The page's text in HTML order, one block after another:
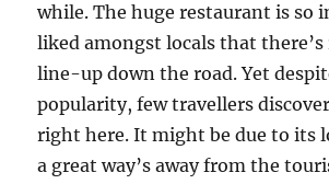
while. The huge restaurant is so
liked amongst locals that there’s
line-up down the road. Yet
popularity, few travellers
right here. It might be due to its
a great way’s away from the